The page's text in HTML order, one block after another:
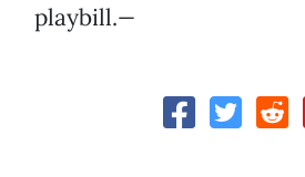
playbill.—